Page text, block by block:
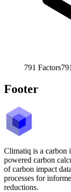
791 Factors791
Footer
Climatiq is a carbon
powered carbon
of carbon impact
processes for
reductions.